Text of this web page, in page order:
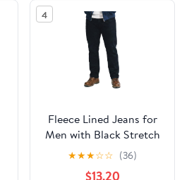
4
Fleece Lined Jeans for
Men with Black Stretch
Denim in Winter Warm
Pants and Baggy Jeans
★★★☆☆ (36)
$13.20